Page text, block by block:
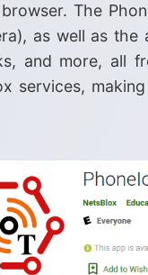
The
as well as
and more, all
services,